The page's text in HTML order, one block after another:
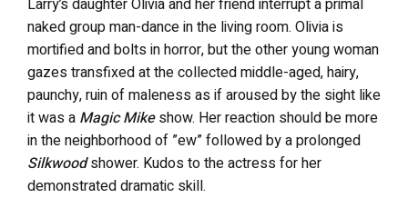
Larry’s daughter Olivia and her friend interrupt a primal
naked group man-dance in the living room. Olivia is
mortified and bolts in horror, but the other young woman
gazes transfixed at the collected middle-aged, hairy,
paunchy, ruin of maleness as if aroused by the sight like
it was a Magic Mikeshow. Her reaction should be more
in the neighborhood of ”ew” followed by a prolonged
Silkwoodshower. Kudos to the actress for her
demonstrated dramatic skill.